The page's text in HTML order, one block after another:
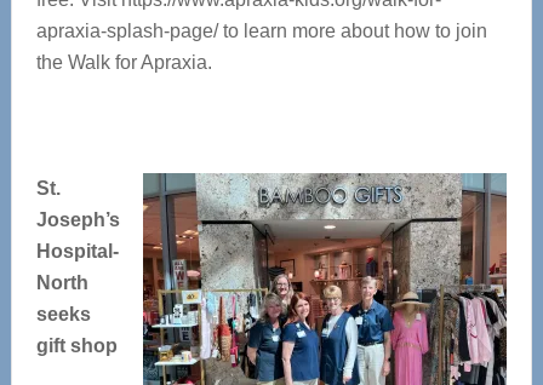
apraxia-splash-page/ to learn more about how to join
the Walk for Apraxia.
St.
Joseph’s
Hospital-
North
seeks
gift shop